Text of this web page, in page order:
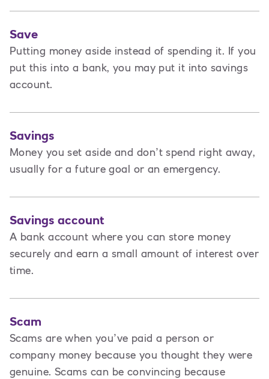
Save
Putting money aside instead of spending it. If you
put this into a bank, you may put it into savings
account.
Savings
Money you set aside and don’t spend right away,
usually for a future goal or an emergency.
Savings account
A bank account where you can store money
securely and earn a small amount of interest over
time.
Scam
Scams are when you’ve paid a person or
company money because you thought they were
genuine. Scams can be convincing because